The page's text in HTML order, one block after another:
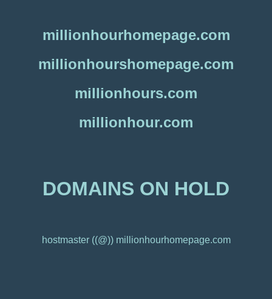
millionhourhomepage.com
millionhourshomepage.com
millionhours.com
millionhour.com
DOMAINS ON HOLD
hostmaster ((@)) millionhourhomepage.com